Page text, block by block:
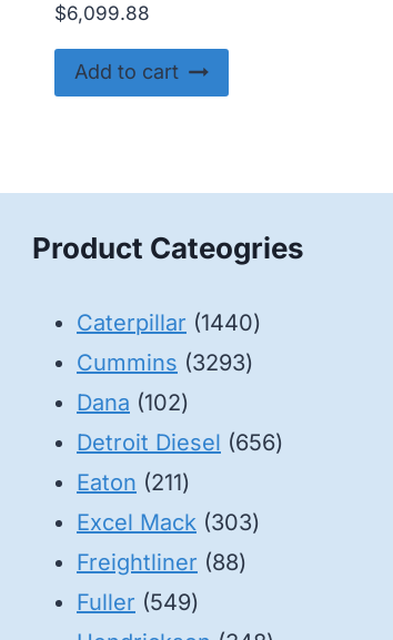
$6,099.88
Add to cart
Product Cateogries
Caterpillar 14401440
Cummins 32933293
Dana 102102
products
Detroit Diesel 656656
Eaton 211211
products
Excel Mack 303303
Freightliner 8888
Fuller 549549